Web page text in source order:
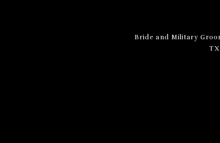
Bride and Military